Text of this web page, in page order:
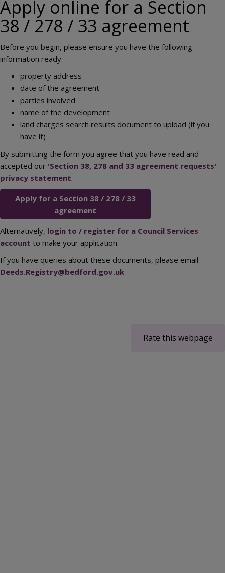
Apply online for a Section
38 / 278 / 33 agreement
Before you begin, please ensure you have the following
information ready:
property address
date of the agreement
parties involved
name of the development
land charges search results document to upload (if you
have it)
By submitting the form you agree that you have read and
accepted our 'Section 38, 278 and 33 agreement requests'
privacy statement.
Apply for a Section 38 / 278 / 33
agreement
Alternatively, login to / register for a Council Services
account to make your application.
If you have queries about these documents, please email
Deeds.Registry@bedford.gov.uk
Rate this webpage